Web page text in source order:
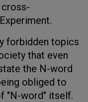
forbidden topics
that even
the N-word
obliged to
"N-word" itself.